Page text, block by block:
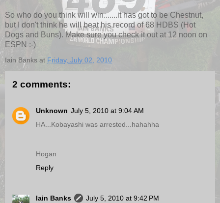
So who do you think will win.......it has got to be Chestnut,
but I don't think he will beat his record of 68 HDBS (Hot
Dogs and Buns). Make sure you check it out at 12 noon on
ESPN :-)
Iain Banks at Friday, July 02, 2010
2 comments:
Unknown July 5, 2010 at 9:04 AM
HA...Kobayashi was arrested...hahahha
Hogan
Reply
Iain Banks
July 5, 2010 at 9:42 PM